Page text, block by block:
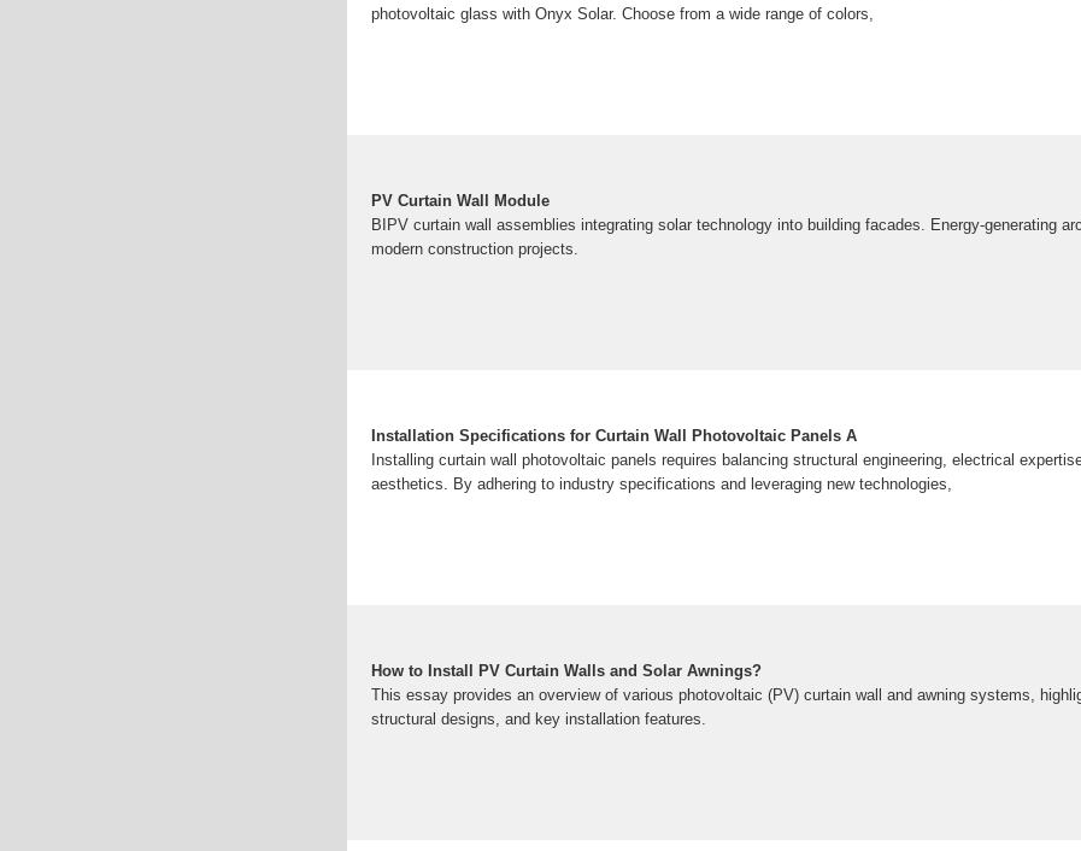
photovoltaic glass with Onyx Solar. Choose from a wide range of colors,
PV Curtain Wall Module
BIPV curtain wall assemblies integrating solar technology into building facades. Energy-generating
modern construction projects.
Installation Specifications for Curtain Wall Photovoltaic Panels A
Installing curtain wall photovoltaic panels requires balancing structural engineering, electrical
aesthetics. By adhering to industry specifications and leveraging new technologies,
How to Install PV Curtain Walls and Solar Awnings?
This essay provides an overview of various photovoltaic (PV) curtain wall and awning systems,
structural designs, and key installation features.